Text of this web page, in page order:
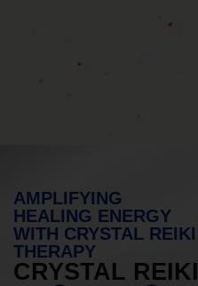
AMPLIFYING
HEALING ENERGY
WITH CRYSTAL REIKI
THERAPY
CRYSTAL REIKI